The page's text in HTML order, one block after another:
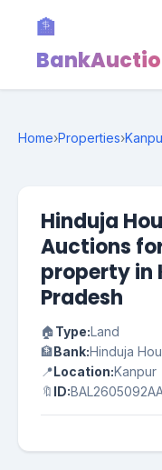
🏦
Home›Properties›
Hinduja
Auctions
property in
Pradesh
🏠Type:Land
🏦Bank:Hinduja
📍Location:Kanpur
🔖 ID: